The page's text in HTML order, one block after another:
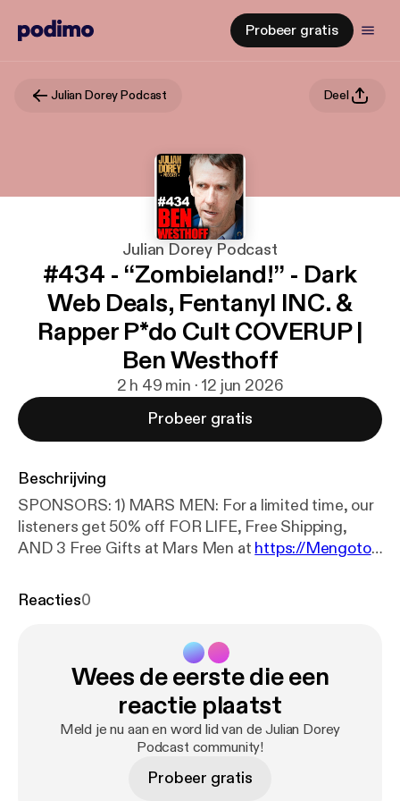
Probeer gratis
Julian Dorey Podcast Deel
Julian Dorey Podcast
#434 - “Zombieland!” - Dark
Web Deals, Fentanyl INC. &
Rapper P*do Cult COVERUP |
Ben Westhoff
2 h 49 min · 12 jun 2026
Probeer gratis
Beschrijving
SPONSORS: 1) MARS MEN: For a limited time, our
listeners get 50% off FOR LIFE, Free Shipping,
AND 3 Free Gifts at Mars Men at https://Mengoto
UNCENSORED EPISODE RELEASES:
(***TIMESTAMPS in description below) ~ Ben
Westhoff is an investigative journalist and one of
the most respected experts on the fentanyl crisis in
America. His 2019 book, Fentanyl, Inc. exposed the
entire fentanyl market problem to the mainstream
BOOK:https://a.co/d/03cARvfi
Reacties0
Wees de eerste die een
reactie plaatst
Meld je nu aan en word lid van de Julian Dorey
Podcast community!
Probeer gratis